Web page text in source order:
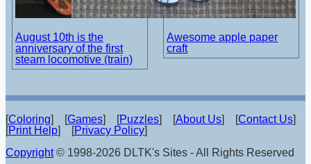
August 10th is the
anniversary of the first
steam locomotive (train)
Awesome apple paper
craft
[Coloring] [Games] [Puzzles] [About Us] [Contact Us]
[Print Help] [Privacy Policy]
Copyright© 1998-2026 DLTK's Sites - All Rights Reserved